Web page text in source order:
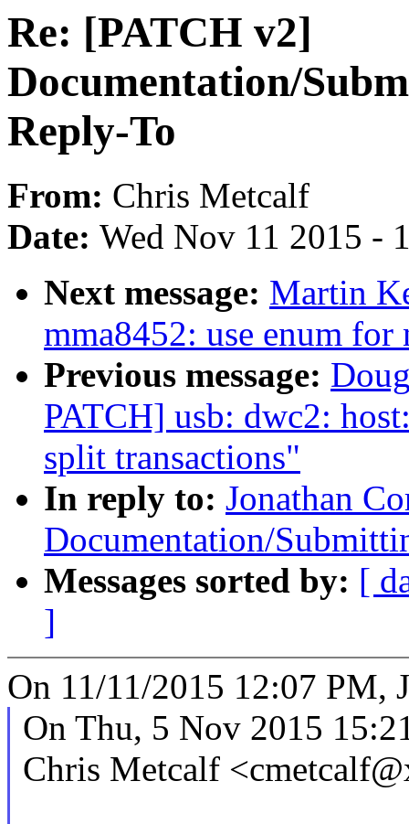
Re: [PATCH v2]
Documentation/
Reply-To
From: Chris Metcalf
Date: Wed Nov 11 2015 -
Next message: Martin
mma8452: use enum
Previous message:
PATCH] usb: dwc2:
split transactions"
In reply to: Jonathan
Documentation/
Messages sorted by: [
]
On 11/11/2015 12:07 PM,
On Thu, 5 Nov 2015
Chris Metcalf